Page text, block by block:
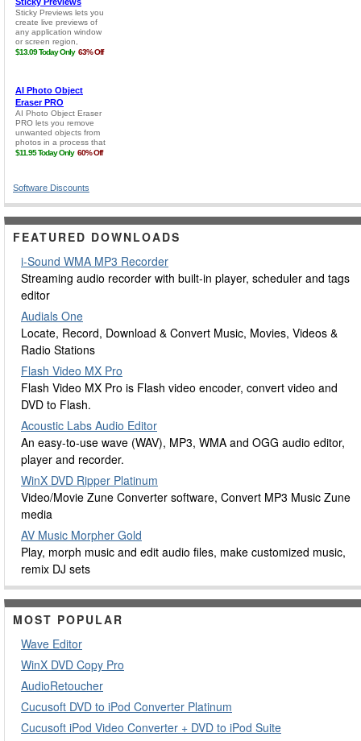
Software Discounts
FEATURED DOWNLOADS
i-Sound WMA MP3 Recorder
Streaming audio recorder with built-in player, scheduler and tags
editor
Audials One
Locate, Record, Download & Convert Music, Movies, Videos &
Radio Stations
Flash Video MX Pro
Flash Video MX Pro is Flash video encoder, convert video and
DVD to Flash.
Acoustic Labs Audio Editor
An easy-to-use wave (WAV), MP3, WMA and OGG audio editor,
player and recorder.
WinX DVD Ripper Platinum
Video/Movie Zune Converter software, Convert MP3 Music Zune
media
AV Music Morpher Gold
Play, morph music and edit audio files, make customized music,
remix DJ sets
MOST POPULAR
Wave Editor
WinX DVD Copy Pro
AudioRetoucher
Cucusoft DVD to iPod Converter Platinum
Cucusoft iPod Video Converter + DVD to iPod Suite